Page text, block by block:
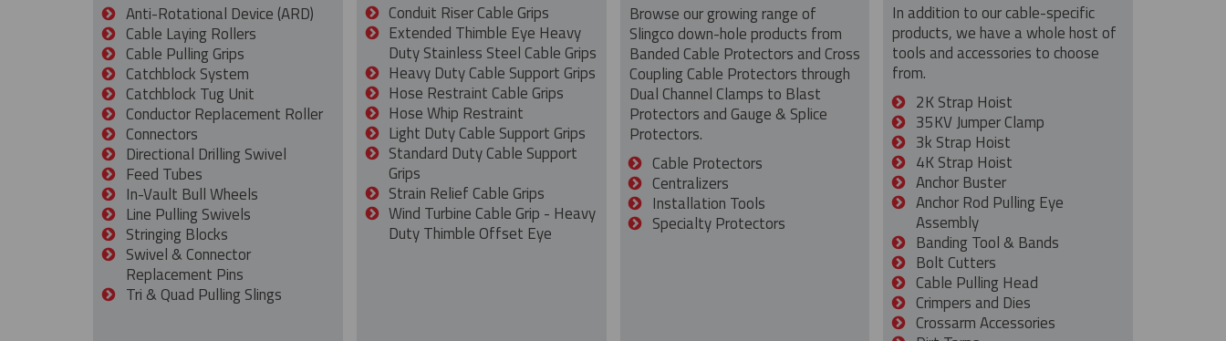
Anti-Rotational Device (ARD)
Cable Laying Rollers
Cable Pulling Grips
Catchblock System
Catchblock Tug Unit
Conductor Replacement Roller
Connectors
Directional Drilling Swivel
Feed Tubes
In-Vault Bull Wheels
Line Pulling Swivels
Stringing Blocks
Swivel & Connector
Replacement Pins
Tri & Quad Pulling Slings
Conduit Riser Cable Grips
Extended Thimble Eye Heavy
Duty Stainless Steel Cable Grips
Heavy Duty Cable Support Grips
Hose Restraint Cable Grips
Hose Whip Restraint
Light Duty Cable Support Grips
Standard Duty Cable Support
Grips
Strain Relief Cable Grips
Wind Turbine Cable Grip - Heavy
Duty Thimble Offset Eye
Browse our growing range of
Slingco down-hole products from
Banded Cable Protectors and Cross
Coupling Cable Protectors through
Dual Channel Clamps to Blast
Protectors and Gauge & Splice
Protectors.
Cable Protectors
Centralizers
Installation Tools
Specialty Protectors
In addition to our cable-specific
products, we have a whole host of
tools and accessories to choose
from.
2K Strap Hoist
35KV Jumper Clamp
3k Strap Hoist
4K Strap Hoist
Anchor Buster
Anchor Rod Pulling Eye
Assembly
Banding Tool & Bands
Bolt Cutters
Cable Pulling Head
Crimpers and Dies
Crossarm Accessories